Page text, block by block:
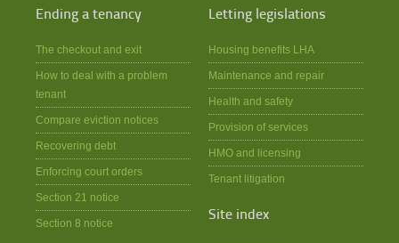
Ending a tenancy
The checkout and exit
How to deal with a problem
tenant
Compare eviction notices
Recovering debt
Enforcing court orders
Section 21 notice
Section 8 notice
Letting legislations
Housing benefits LHA
Maintenance and repair
Health and safety
Provision of services
HMO and licensing
Tenant litigation
Site index